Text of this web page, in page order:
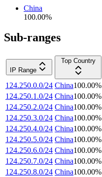
China
100.00%
Sub-ranges
IP Range
Top Country
124.250.0.0/24 China100.00%
124.250.1.0/24 China100.00%
124.250.2.0/24 China100.00%
124.250.3.0/24 China100.00%
124.250.4.0/24 China100.00%
124.250.5.0/24 China100.00%
124.250.6.0/24 China100.00%
124.250.7.0/24 China100.00%
124.250.8.0/24 China100.00%